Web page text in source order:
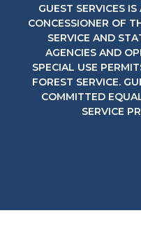
GUEST SERVICES
CONCESSIONER OF
SERVICE AND
AGENCIES AND
SPECIAL USE
FOREST SERVICE.
COMMITTED
SERVICE